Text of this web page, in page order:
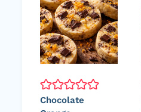
Chocolate